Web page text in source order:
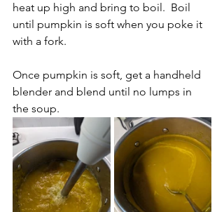
heat up high and bring to boil.  Boil
until pumpkin is soft when you poke it
with a fork.
Once pumpkin is soft, get a handheld
blender and blend until no lumps in
the soup.